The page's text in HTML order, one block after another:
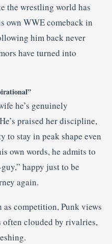
the wrestling world has
own WWE comeback in
him back never
have turned into
he’s genuinely
praised her discipline,
to stay in peak shape even
own words, he admits to
happy just to be
again.
competition, Punk views
often clouded by rivalries,